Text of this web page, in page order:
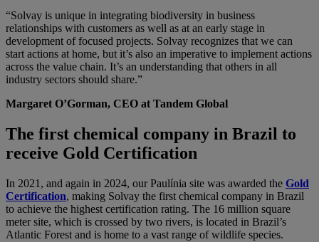
“Solvay is unique in integrating biodiversity in business
relationships with customers as well as at an early stage in
development of focused projects. Solvay recognizes that we can
start actions at home, but it’s also an imperative to implement actions
across the value chain. It’s an understanding that others in all
industry sectors should share.ˮ
Margaret O’Gorman, CEO at Tandem Global
The first chemical company in Brazil to
receive Gold Certification
In 2021, and again in 2024, our Paulínia site was awarded the Gold
Certification, making Solvay the first chemical company in Brazil
to achieve the highest certification rating. The 16 million square
meter site, which is crossed by two rivers, is located in Brazil’s
Atlantic Forest and is home to a vast range of wildlife species.